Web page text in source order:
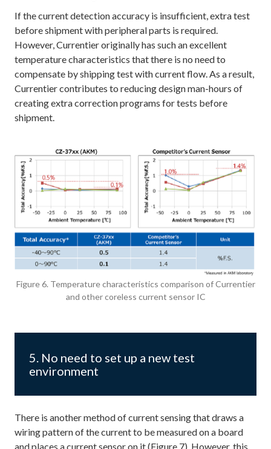
If the current detection accuracy is insufficient, extra test
before shipment with peripheral parts is required.
However, Currentier originally has such an excellent
temperature characteristics that there is no need to
compensate by shipping test with current flow. As a result,
Currentier contributes to reducing design man-hours of
creating extra correction programs for tests before
shipment.
Figure 6. Temperature characteristics comparison of Currentier
and other coreless current sensor IC
5. No need to set up a new test
environment
There is another method of current sensing that draws a
wiring pattern of the current to be measured on a board
and places a current sensor on it (Figure 7). However, this